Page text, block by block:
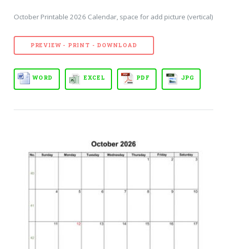
October Printable 2026 Calendar, space for add picture (vertical)
PREVIEW - PRINT - DOWNLOAD
WORD EXCEL PDF JPG